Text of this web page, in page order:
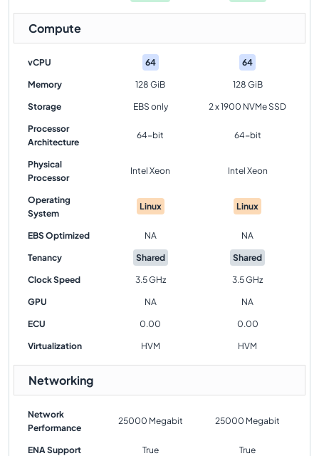
Compute
vCPU 64 64
Memory 128 GiB 128 GiB
Storage EBS only 2 x 1900 NVMe SSD
Processor
Architecture
64-bit 64-bit
Physical
Processor
Intel Xeon Intel Xeon
Operating
System
Linux Linux
EBS Optimized NA NA
Tenancy Shared Shared
Clock Speed 3.5 GHz 3.5 GHz
GPU NA NA
ECU 0.00 0.00
Virtualization HVM HVM
Networking
Network
Performance
25000 Megabit 25000 Megabit
ENA Support True True